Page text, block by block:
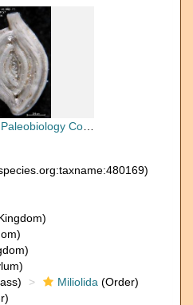
grata var angulata USNM PP 9157 holotype)
Miliolida (Order)